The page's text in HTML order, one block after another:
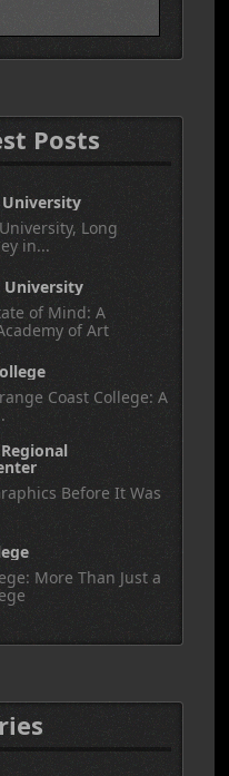
Posts
Long
in...
University
of Mind: A
of Art
Coast College: A
Before It Was
More Than Just a